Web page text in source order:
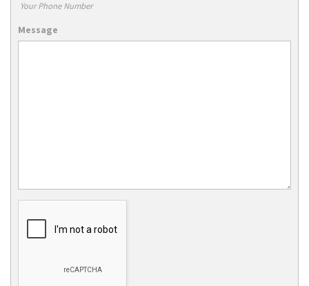
Your Phone Number
Message